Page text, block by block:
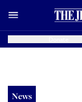
News